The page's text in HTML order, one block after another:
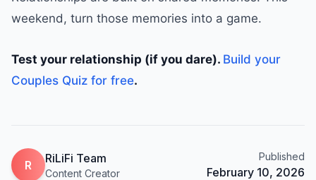
weekend, turn those memories into a game.
Test your relationship (if you dare). Build your
Couples Quiz for free.
R RiLiFi Team
Content Creator
Published
February 10, 2026